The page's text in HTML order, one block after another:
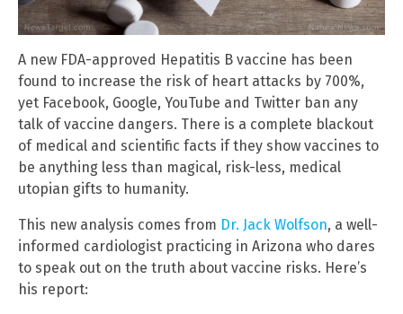
A new FDA-approved Hepatitis B vaccine has been
found to increase the risk of heart attacks by 700%,
yet Facebook, Google, YouTube and Twitter ban any
talk of vaccine dangers. There is a complete blackout
of medical and scientific facts if they show vaccines to
be anything less than magical, risk-less, medical
utopian gifts to humanity.
This new analysis comes from Dr. Jack Wolfson, a well-
informed cardiologist practicing in Arizona who dares
to speak out on the truth about vaccine risks. Here’s
his report: